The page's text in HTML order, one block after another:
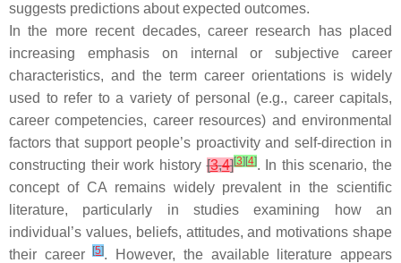
suggests predictions about expected outcomes.
In the more recent decades, career research has placed
increasing emphasis on internal or subjective career
characteristics, and the term career orientations is widely
used to refer to a variety of personal (e.g., career capitals,
career competencies, career resources) and environmental
factors that support people’s proactivity and self-direction in
constructing their work history[3,4][3] [4]. In this scenario, the
concept of CA remains widely prevalent in the scientific
literature, particularly in studies examining how an
individual’s values, beliefs, attitudes, and motivations shape
their career[5]. However, the available literature appears